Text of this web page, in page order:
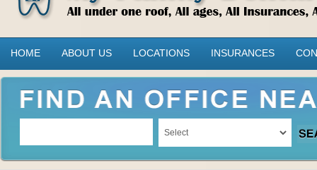
HOME ABOUT US LOCATIONS INSURANCES